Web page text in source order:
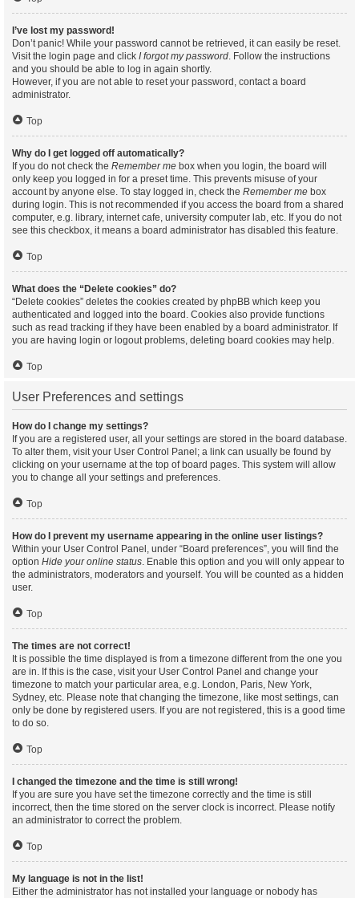
I’ve lost my password!
Don’t panic! While your password cannot be retrieved, it can easily be reset.
Visit the login page and click I forgot my password. Follow the instructions
and you should be able to log in again shortly.
However, if you are not able to reset your password, contact a board
administrator.
Top
Why do I get logged off automatically?
If you do not check the Remember me box when you login, the board will
only keep you logged in for a preset time. This prevents misuse of your
account by anyone else. To stay logged in, check the Remember me box
during login. This is not recommended if you access the board from a shared
computer, e.g. library, internet cafe, university computer lab, etc. If you do not
see this checkbox, it means a board administrator has disabled this feature.
Top
What does the “Delete cookies” do?
“Delete cookies” deletes the cookies created by phpBB which keep you
authenticated and logged into the board. Cookies also provide functions
such as read tracking if they have been enabled by a board administrator. If
you are having login or logout problems, deleting board cookies may help.
Top
User Preferences and settings
How do I change my settings?
If you are a registered user, all your settings are stored in the board database.
To alter them, visit your User Control Panel; a link can usually be found by
clicking on your username at the top of board pages. This system will allow
you to change all your settings and preferences.
Top
How do I prevent my username appearing in the online user listings?
Within your User Control Panel, under “Board preferences”, you will find the
option Hide your online status. Enable this option and you will only appear to
the administrators, moderators and yourself. You will be counted as a hidden
user.
Top
The times are not correct!
It is possible the time displayed is from a timezone different from the one you
are in. If this is the case, visit your User Control Panel and change your
timezone to match your particular area, e.g. London, Paris, New York,
Sydney, etc. Please note that changing the timezone, like most settings, can
only be done by registered users. If you are not registered, this is a good time
to do so.
Top
I changed the timezone and the time is still wrong!
If you are sure you have set the timezone correctly and the time is still
incorrect, then the time stored on the server clock is incorrect. Please notify
an administrator to correct the problem.
Top
My language is not in the list!
Either the administrator has not installed your language or nobody has